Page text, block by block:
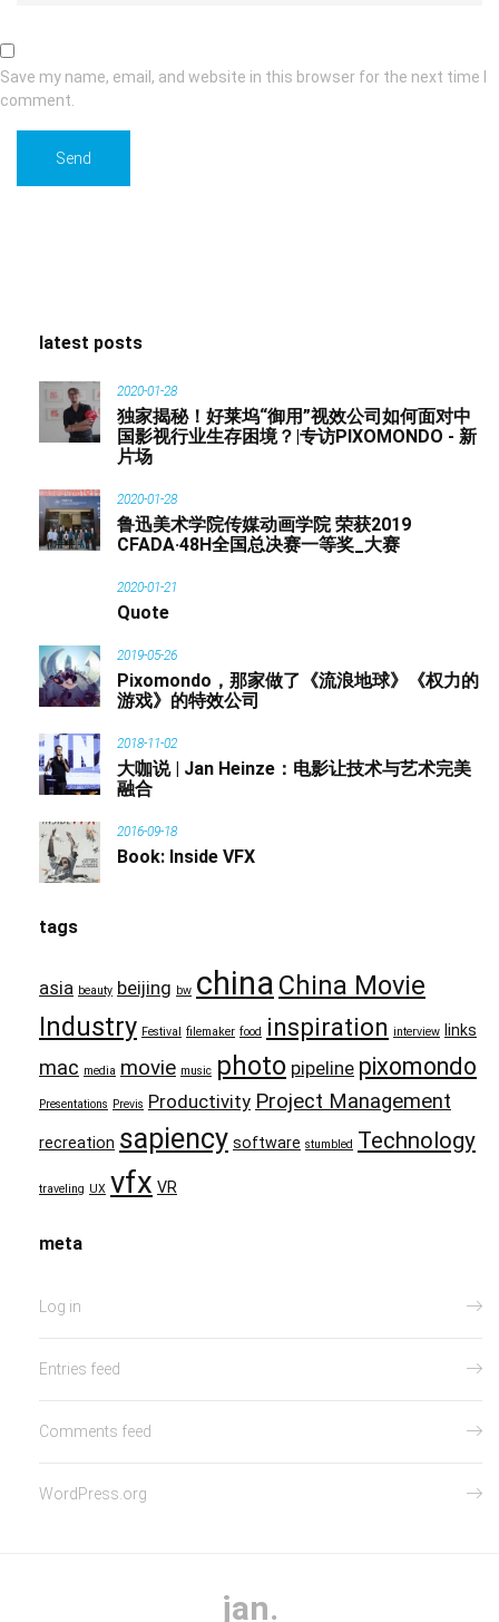
Save my name, email, and website in this browser for the next time I
comment.
latest posts
2020-01-28
独家揭秘！好莱坞“御用”视效公司如何面对中
国影视行业生存困境？|专访PIXOMONDO - 新
片场
2020-01-28
鲁迅美术学院传媒动画学院 荣获2019
CFADA·48H全国总决赛一等奖_大赛
2020-01-21
Quote
2019-05-26
Pixomondo，那家做了《流浪地球》《权力的
游戏》的特效公司
2018-11-02
大咖说 | Jan Heinze：电影让技术与艺术完美
融合
2016-09-18
Book: Inside VFX
tags
asia beauty beijing bw china China Movie
Industry Festival filemaker food inspiration interview links
mac media movie music photo pipeline pixomondo
Presentations Previs Productivity Project Management
recreation sapiency software stumbled Technology
traveling UX vfx VR
meta
Log in
Entries feed
Comments feed
WordPress.org
jan.